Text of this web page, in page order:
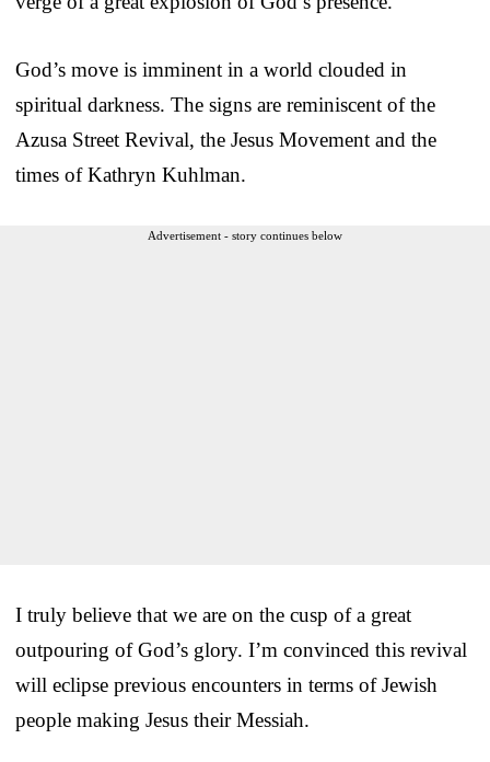
God’s move is imminent in a world clouded in
spiritual darkness. The signs are reminiscent of the
Azusa Street Revival, the Jesus Movement and the
times of Kathryn Kuhlman.
Advertisement - story continues below
I truly believe that we are on the cusp of a great
outpouring of God’s glory. I’m convinced this revival
will eclipse previous encounters in terms of Jewish
people making Jesus their Messiah.